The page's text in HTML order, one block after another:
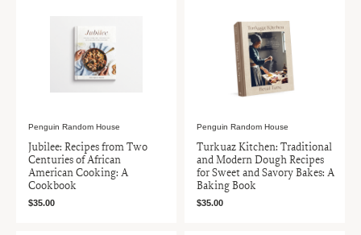
Penguin Random House
Jubilee: Recipes from Two
Centuries of African
American Cooking: A
Cookbook
$35.00
Penguin Random House
Turkuaz Kitchen: Traditional
and Modern Dough Recipes
for Sweet and Savory Bakes: A
Baking Book
$35.00